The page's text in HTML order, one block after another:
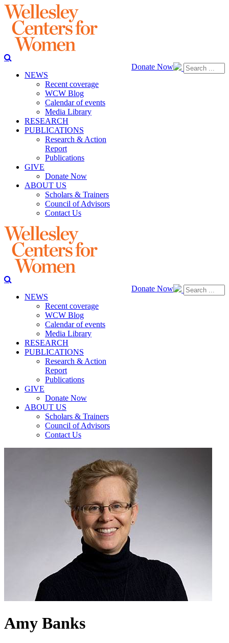
Donate Now
NEWS
Recent coverage
WCW Blog
Calendar of events
Media Library
RESEARCH
PUBLICATIONS
Research & Action
Report
Publications
GIVE
Donate Now
ABOUT US
Scholars & Trainers
Council of Advisors
Contact Us
Donate Now
NEWS
Recent coverage
WCW Blog
Calendar of events
Media Library
RESEARCH
PUBLICATIONS
Research & Action
Report
Publications
GIVE
Donate Now
ABOUT US
Scholars & Trainers
Council of Advisors
Contact Us
Amy Banks